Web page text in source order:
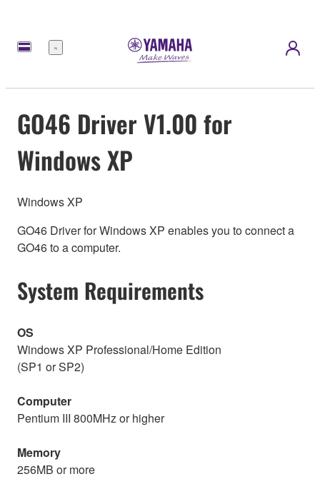
Menu
GO46 Driver V1.00 for
Windows XP
Windows XP
GO46 Driver for Windows XP enables you to connect a
GO46 to a computer.
System Requirements
OS
Windows XP Professional/Home Edition
(SP1 or SP2)
Computer
Pentium III 800MHz or higher
Memory
256MB or more